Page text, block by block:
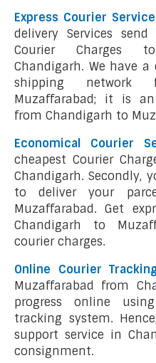
Express Courier
delivery Services
Courier Charges
Chandigarh. We have
shipping network
Muzaffarabad; it is an
from Chandigarh to
Economical Courier
cheapest Courier
Chandigarh. Secondly,
to deliver your
Muzaffarabad. Get
Chandigarh to
courier charges.
Online Courier
Muzaffarabad from
progress online
tracking system.
support service in
consignment.